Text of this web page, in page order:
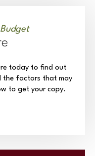
today to find out
the factors that may
to get your copy.